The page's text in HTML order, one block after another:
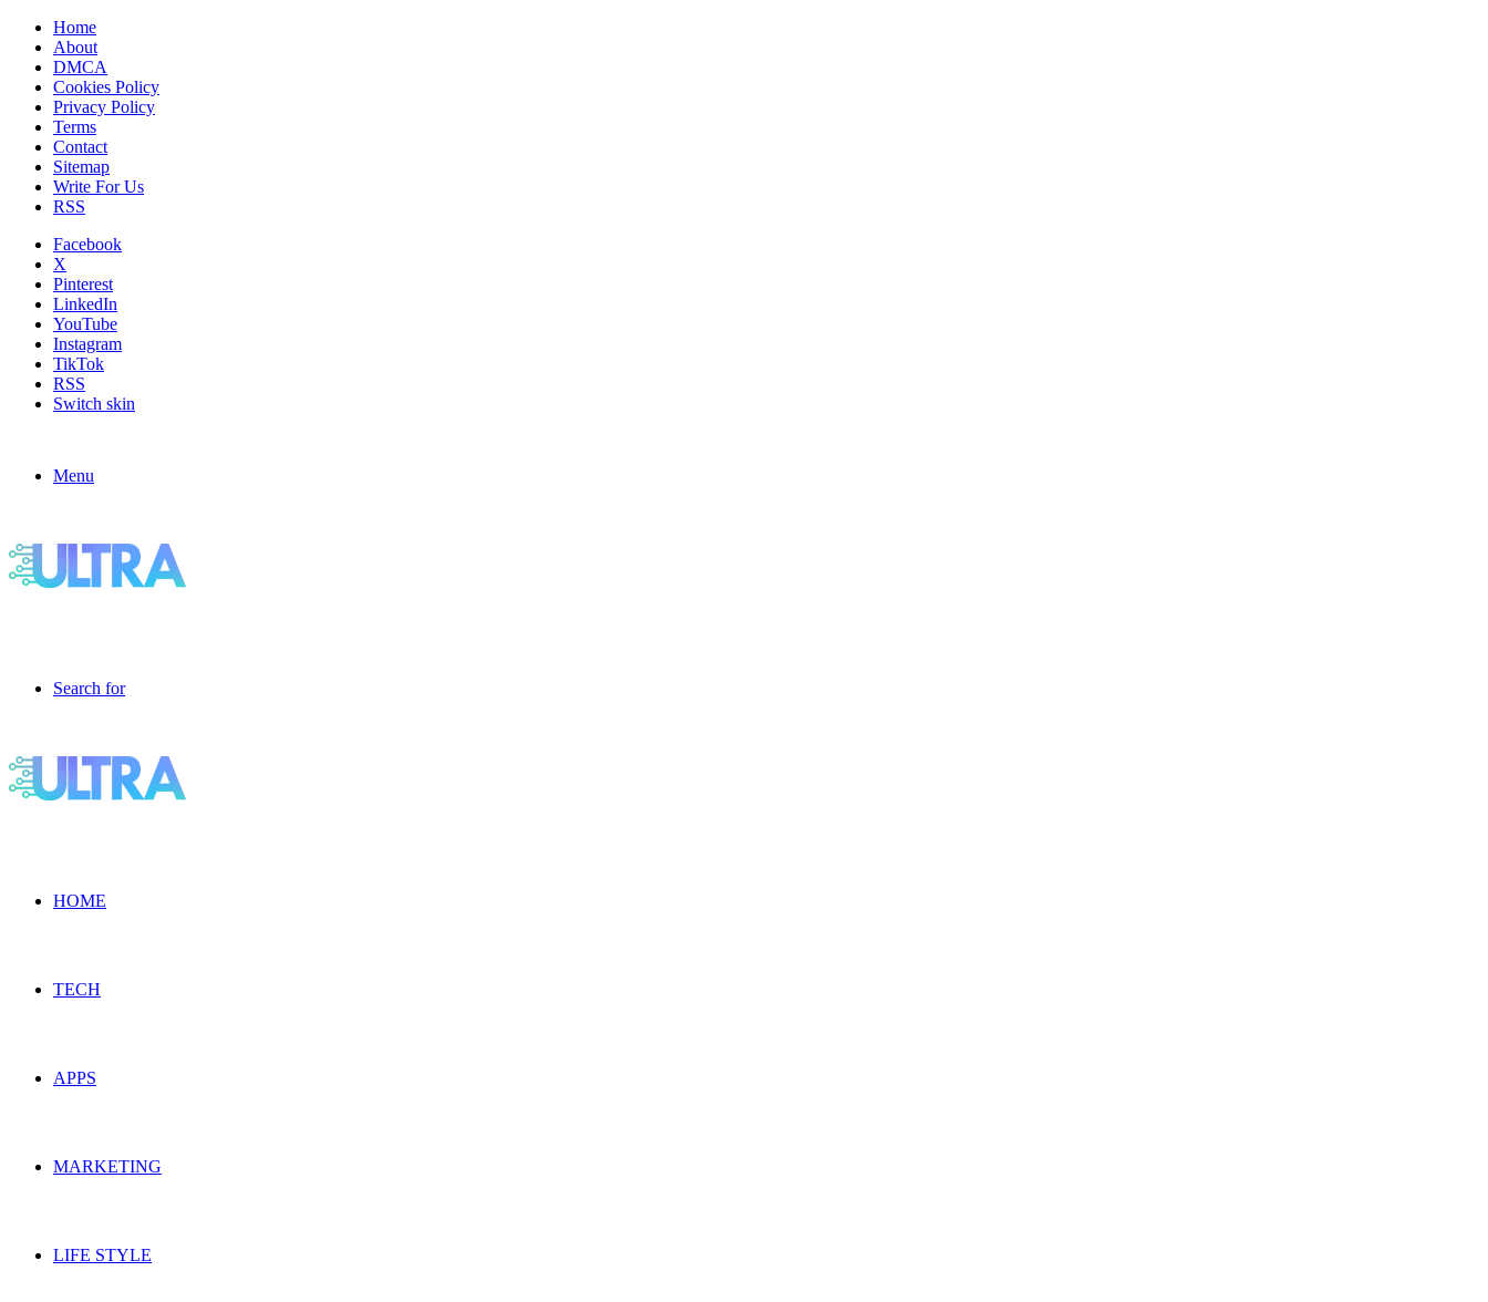
Home
About
DMCA
Cookies Policy
Privacy Policy
Terms
Contact
Sitemap
Write For Us
RSS
Facebook
X
Pinterest
LinkedIn
YouTube
Instagram
TikTok
RSS
Switch skin
Menu
Search for
HOME
TECH
APPS
MARKETING
LIFE STYLE